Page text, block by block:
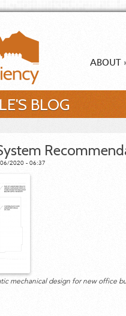
ABOUT
BLOG
2020 - 06:37
mechanical design for new office